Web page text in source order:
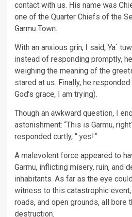
contact with us. His name was
one of the Quarter Chiefs of the
Garmu Town.
With an anxious grin, I said, Ya`
instead of responding promptly,
weighing the meaning of the
stared at us. Finally, he
God’s grace, I am trying).
Though an awkward question, I
astonishment: “This is Garmu,
responded curtly, “ yes!”
A malevolent force appeared to
Garmu, inflicting misery, ruin, and
inhabitants. As far as the eye
witness to this catastrophic
roads, and open grounds, all bore
destruction.